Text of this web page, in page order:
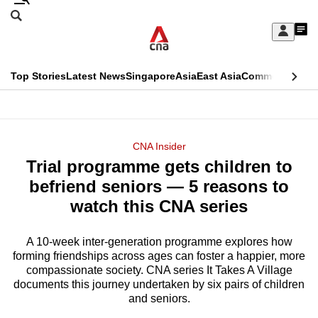
Skip
Sign
My
menu
Search
CNAR
Top StoriesLatest NewsSingaporeAsiaEast AsiaCommentary
Menu
CNA Insider
Trial programme gets children to
befriend seniors — 5 reasons to
watch this CNA series
A 10-week inter-generation programme explores how
forming friendships across ages can foster a happier, more
compassionate society. CNA series It Takes A Village
documents this journey undertaken by six pairs of children
and seniors.
This
longer
supported
We
know
it's